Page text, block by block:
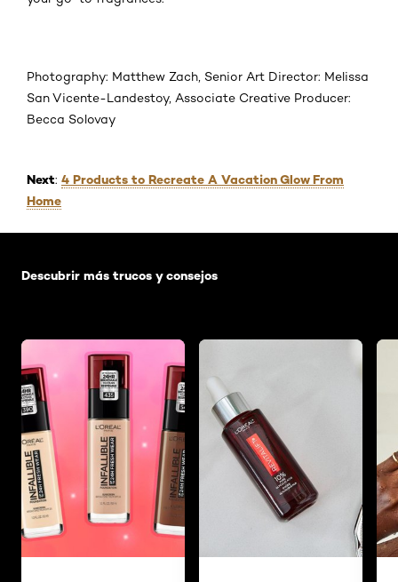
Photography: Matthew Zach, Senior Art Director: Melissa
San Vicente-Landestoy, Associate Creative Producer:
Becca Solovay
Next: 4 Products to Recreate A Vacation Glow From
Home
Descubrir más trucos y consejos